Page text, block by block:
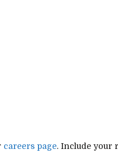
careers page. Include your